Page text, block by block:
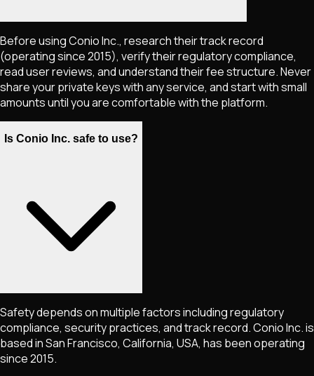
Before using Conio Inc., research their track record
(operating since 2015), verify their regulatory compliance,
read user reviews, and understand their fee structure. Never
share your private keys with any service, and start with small
amounts until you are comfortable with the platform.
Is Conio Inc. safe to use?
Safety depends on multiple factors including regulatory
compliance, security practices, and track record. Conio Inc. is
based in San Francisco, California, USA, has been operating
since 2015.